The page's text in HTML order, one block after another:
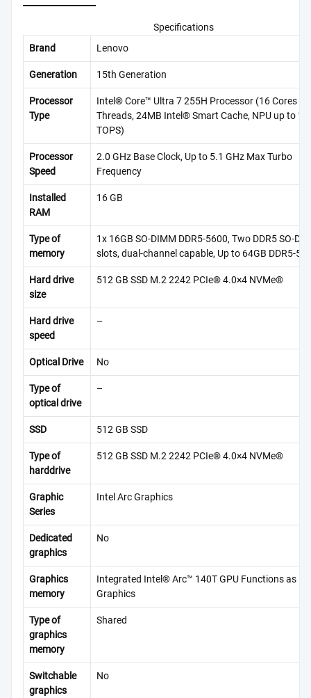
Specifications
Brand
Lenovo
Generation 15th Generation
Processor
Type
Intel® Core™ Ultra 7 255H Processor (16 Cores /
Threads, 24MB Intel® Smart Cache, NPU up to 13
TOPS)
Processor
Speed
2.0 GHz Base Clock, Up to 5.1 GHz Max Turbo
Frequency
Installed
RAM
16 GB
Type of
memory
1x 16GB SO-DIMM DDR5-5600, Two DDR5 SO-
slots, dual-channel capable, Up to 64GB DDR5-
Hard drive
size
512 GB SSD M.2 2242 PCIe® 4.0×4 NVMe®
Hard drive
speed
–
Optical Drive No
Type of
optical drive
–
SSD 512 GB SSD
Type of
harddrive
512 GB SSD M.2 2242 PCIe® 4.0×4 NVMe®
Graphic
Series
Intel Arc Graphics
Dedicated
graphics
No
Graphics
memory
Integrated Intel® Arc™ 140T GPU Functions as
Graphics
Type of
graphics
memory
Shared
Switchable
graphics
No